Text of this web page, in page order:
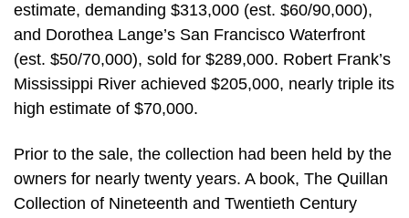
estimate, demanding $313,000 (est. $60/90,000),
and Dorothea Lange’s San Francisco Waterfront
(est. $50/70,000), sold for $289,000. Robert Frank’s
Mississippi River achieved $205,000, nearly triple its
high estimate of $70,000.
Prior to the sale, the collection had been held by the
owners for nearly twenty years. A book, The Quillan
Collection of Nineteenth and Twentieth Century